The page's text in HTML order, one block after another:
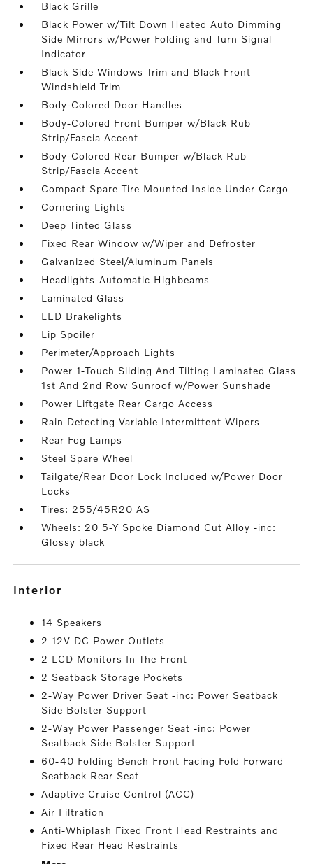
Black Grille
Black Power w/Tilt Down Heated Auto Dimming
Side Mirrors w/Power Folding and Turn Signal
Indicator
Black Side Windows Trim and Black Front
Windshield Trim
Body-Colored Door Handles
Body-Colored Front Bumper w/Black Rub
Strip/Fascia Accent
Body-Colored Rear Bumper w/Black Rub
Strip/Fascia Accent
Compact Spare Tire Mounted Inside Under Cargo
Cornering Lights
Deep Tinted Glass
Fixed Rear Window w/Wiper and Defroster
Galvanized Steel/Aluminum Panels
Headlights-Automatic Highbeams
Laminated Glass
LED Brakelights
Lip Spoiler
Perimeter/Approach Lights
Power 1-Touch Sliding And Tilting Laminated Glass
1st And 2nd Row Sunroof w/Power Sunshade
Power Liftgate Rear Cargo Access
Rain Detecting Variable Intermittent Wipers
Rear Fog Lamps
Steel Spare Wheel
Tailgate/Rear Door Lock Included w/Power Door
Locks
Tires: 255/45R20 AS
Wheels: 20 5-Y Spoke Diamond Cut Alloy -inc:
Glossy black
interior
14 Speakers
2 12V DC Power Outlets
2 LCD Monitors In The Front
2 Seatback Storage Pockets
2-Way Power Driver Seat -inc: Power Seatback
Side Bolster Support
2-Way Power Passenger Seat -inc: Power
Seatback Side Bolster Support
60-40 Folding Bench Front Facing Fold Forward
Seatback Rear Seat
Adaptive Cruise Control (ACC)
Air Filtration
Anti-Whiplash Fixed Front Head Restraints and
Fixed Rear Head Restraints